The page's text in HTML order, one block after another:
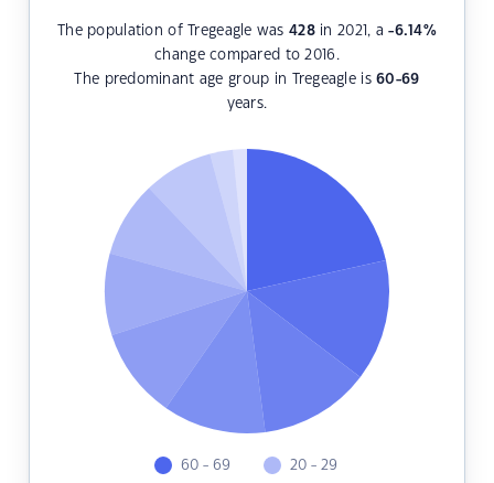
The population of Tregeagle was428in 2021, a-6.14%
change compared to 2016.
The predominant age group in Tregeagle is60-69
years.
60 - 69 20 - 29